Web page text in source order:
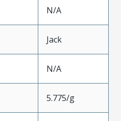
N/A
Jack
N/A
5.775/g